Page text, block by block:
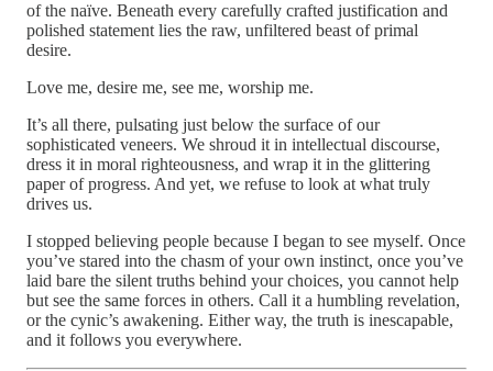
of the naïve. Beneath every carefully crafted justification and
polished statement lies the raw, unfiltered beast of primal
desire.
Love me, desire me, see me, worship me.
It’s all there, pulsating just below the surface of our
sophisticated veneers. We shroud it in intellectual discourse,
dress it in moral righteousness, and wrap it in the glittering
paper of progress. And yet, we refuse to look at what truly
drives us.
I stopped believing people because I began to see myself. Once
you’ve stared into the chasm of your own instinct, once you’ve
laid bare the silent truths behind your choices, you cannot help
but see the same forces in others. Call it a humbling revelation,
or the cynic’s awakening. Either way, the truth is inescapable,
and it follows you everywhere.